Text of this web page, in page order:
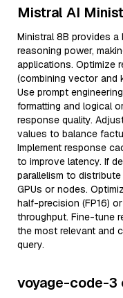
Mistral AI
Ministral 8B provides
reasoning power,
applications. Optimize
(combining vector and
Use prompt
formatting and logical
response quality.
values to balance
Implement response
to improve latency. If
parallelism to
GPUs or nodes.
half-precision (FP16)
throughput. Fine-tune
the most relevant and
query.
voyage-code-3